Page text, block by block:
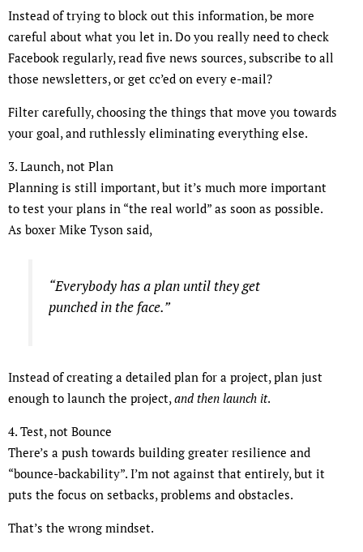
Instead of trying to block out this information, be more
careful about what you let in. Do you really need to check
Facebook regularly, read five news sources, subscribe to all
those newsletters, or get cc’ed on every e-mail?
Filter carefully, choosing the things that move you towards
your goal, and ruthlessly eliminating everything else.
3. Launch, not Plan
Planning is still important, but it’s much more important
to test your plans in “the real world” as soon as possible.
As boxer Mike Tyson said,
“Everybody has a plan until they get
punched in the face.”
Instead of creating a detailed plan for a project, plan just
enough to launch the project,and then launch it.
4. Test, not Bounce
There’s a push towards building greater resilience and
“bounce-backability”. I’m not against that entirely, but it
puts the focus on setbacks, problems and obstacles.
That’s the wrong mindset.